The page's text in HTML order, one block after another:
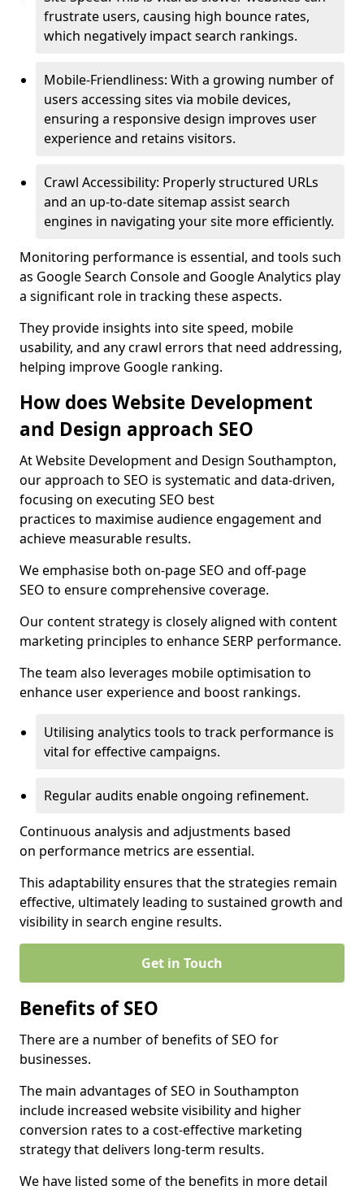
frustrate users, causing high bounce rates,
which negatively impact search rankings.
Mobile-Friendliness: With a growing number of
users accessing sites via mobile devices,
ensuring a responsive design improves user
experience and retains visitors.
Crawl Accessibility: Properly structured URLs
and an up-to-date sitemap assist search
engines in navigating your site more efficiently.
Monitoring performance is essential, and tools such
as Google Search Console and Google Analytics play
a significant role in tracking these aspects.
They provide insights into site speed, mobile
usability, and any crawl errors that need addressing,
helping improve Google ranking.
How does Website Development
and Design approach SEO
At Website Development and Design Southampton,
our approach to SEO is systematic and data-driven,
focusing on executing SEO best
practices to maximise audience engagement and
achieve measurable results.
We emphasise both on-page SEO and off-page
SEO to ensure comprehensive coverage.
Our content strategy is closely aligned with content
marketing principles to enhance SERP performance.
The team also leverages mobile optimisation to
enhance user experience and boost rankings.
Utilising analytics tools to track performance is
vital for effective campaigns.
Regular audits enable ongoing refinement.
Continuous analysis and adjustments based
on performance metrics are essential.
This adaptability ensures that the strategies remain
effective, ultimately leading to sustained growth and
visibility in search engine results.
Get in Touch
Benefits of SEO
There are a number of benefits of SEO for
businesses.
The main advantages of SEO in Southampton
include increased website visibility and higher
conversion rates to a cost-effective marketing
strategy that delivers long-term results.
We have listed some of the benefits in more detail